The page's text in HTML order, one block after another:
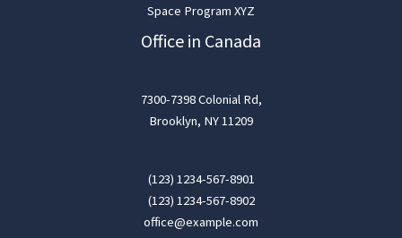
Space Program XYZ
Office in Canada
7300-7398 Colonial Rd,
Brooklyn, NY 11209
(123) 1234-567-8901
(123) 1234-567-8902
office@example.com